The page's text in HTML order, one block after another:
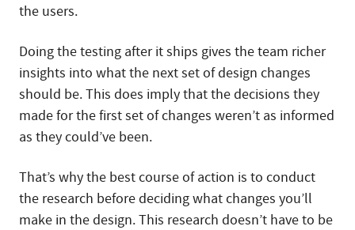
the users.
Doing the testing after it ships gives the team richer
insights into what the next set of design changes
should be. This does imply that the decisions they
made for the first set of changes weren’t as informed
as they could’ve been.
That’s why the best course of action is to conduct
the research before deciding what changes you’ll
make in the design. This research doesn’t have to be